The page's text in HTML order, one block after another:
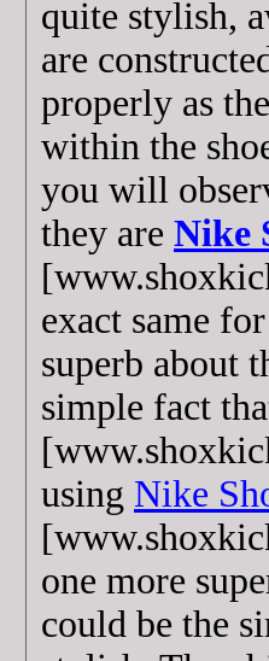
quite stylish,
are
properly as
within the
you will
they are Nike
exact same
superb about
simple fact
using Nike
one more
could be the